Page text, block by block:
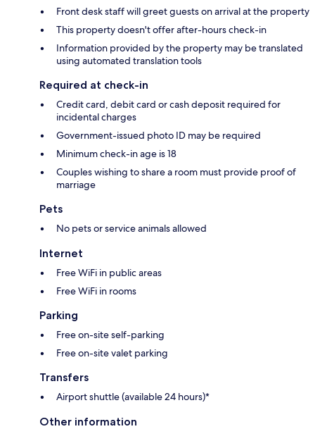
Front desk staff will greet guests on arrival at the property
This property doesn't offer after-hours check-in
Information provided by the property may be translated
using automated translation tools
Required at check-in
Credit card, debit card or cash deposit required for
incidental charges
Government-issued photo ID may be required
Minimum check-in age is 18
Couples wishing to share a room must provide proof of
marriage
Pets
No pets or service animals allowed
Internet
Free WiFi in public areas
Free WiFi in rooms
Parking
Free on-site self-parking
Free on-site valet parking
Transfers
Airport shuttle (available 24 hours)*
Other information